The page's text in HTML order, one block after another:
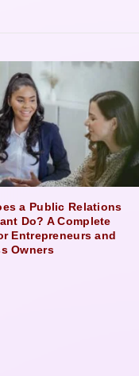
a Public Relations
Do? A Complete
Entrepreneurs and
Owners